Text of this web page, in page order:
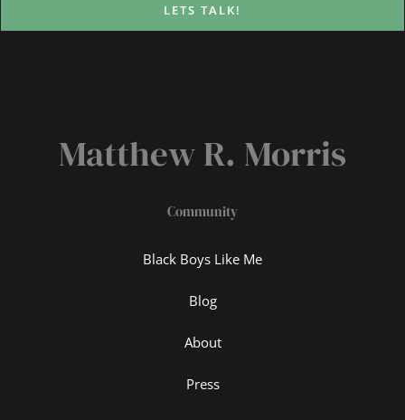
LETS TALK!
Matthew R. Morris
Community
Black Boys Like Me
Blog
About
Press